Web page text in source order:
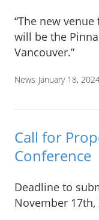
“The new
will be the
Vancouver.”
News January 18,
Call for
Conference
Deadline to
November 17th,